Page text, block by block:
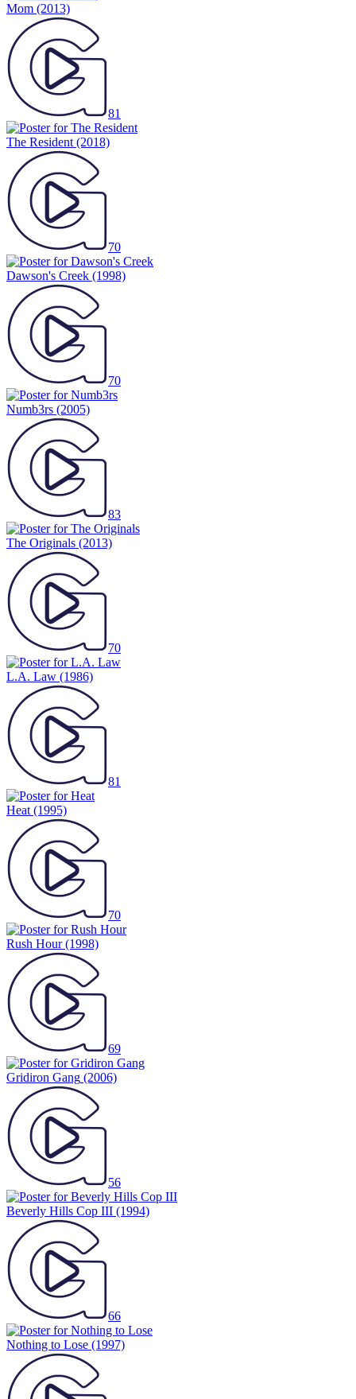
Mom (2013)
81
The Resident (2018)
70
Dawson's Creek (1998)
70
Numb3rs (2005)
83
The Originals (2013)
70
L.A. Law (1986)
81
Heat (1995)
70
Rush Hour(1998)
69
Gridiron Gang (2006)
56
Beverly Hills Cop III (1994)
66
Nothing to Lose (1997)